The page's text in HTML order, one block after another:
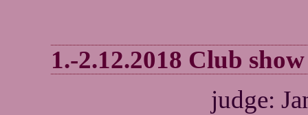
1.-2.12.2018 Club
judge: